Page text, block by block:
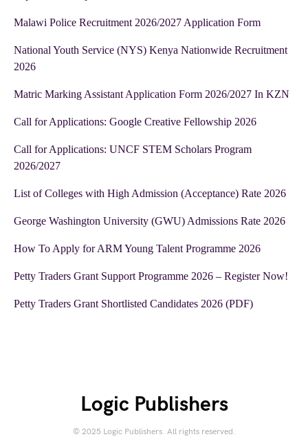
Malawi Police Recruitment 2026/2027 Application Form
National Youth Service (NYS) Kenya Nationwide Recruitment
2026
Matric Marking Assistant Application Form 2026/2027 In KZN
Call for Applications: Google Creative Fellowship 2026
Call for Applications: UNCF STEM Scholars Program
2026/2027
List of Colleges with High Admission (Acceptance) Rate 2026
George Washington University (GWU) Admissions Rate 2026
How To Apply for ARM Young Talent Programme 2026
Petty Traders Grant Support Programme 2026 – Register Now!
Petty Traders Grant Shortlisted Candidates 2026 (PDF)
Logic Publishers
© 2025 Logic Publishers. All rights reserved.